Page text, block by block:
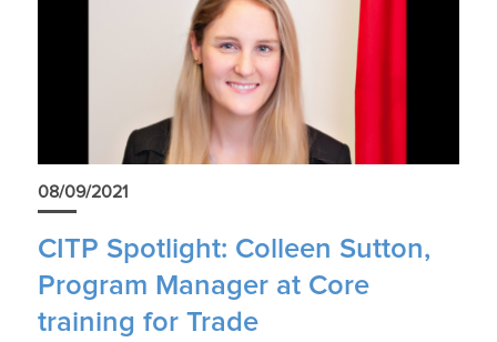
08/09/2021
CITP Spotlight: Colleen Sutton,
Program Manager at Core
training for Trade